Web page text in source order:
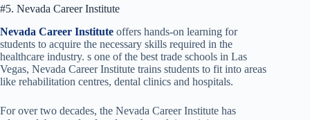
#5. Nevada Career Institute
Nevada Career Institute offers hands-on learning for
students to acquire the necessary skills required in the
healthcare industry. s one of the best trade schools in Las
Vegas, Nevada Career Institute trains students to fit into areas
like rehabilitation centres, dental clinics and hospitals.
For over two decades, the Nevada Career Institute has